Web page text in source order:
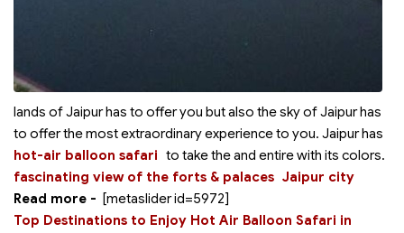
lands of Jaipur has to offer you but also the sky of Jaipur has
to offer the most extraordinary experience to you. Jaipur has
hot-air balloon safari to take the
fascinating view of the forts & palaces
and entire
Jaipur city
with its colors.
Read more -
Top Destinations to Enjoy Hot Air Balloon Safari in
[metaslider id=5972]